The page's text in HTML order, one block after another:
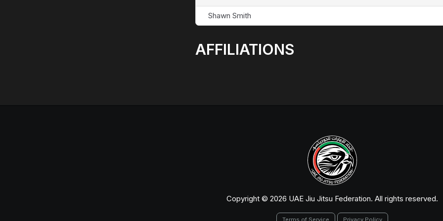
Shawn Smith
AFFILIATIONS
Copyright © 2026 UAE Jiu Jitsu Federation. All rights reserved.
Terms of Service Privacy Policy